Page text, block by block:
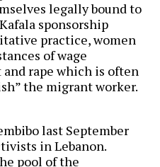
legally bound to
sponsorship
practice, women
of wage
rape which is often
the migrant worker.
last September
in Lebanon.
pool of the